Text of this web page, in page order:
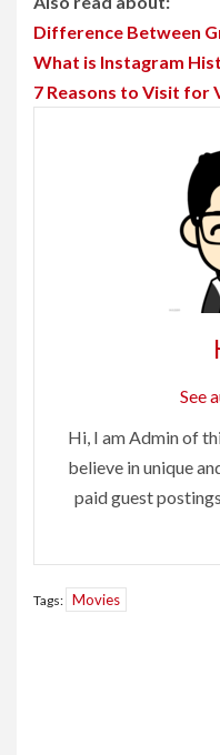
Difference Between
What is Instagram
7 Reasons to Visit for
See
Hi, I am Admin of
believe in unique
paid guest
Tags: Movies